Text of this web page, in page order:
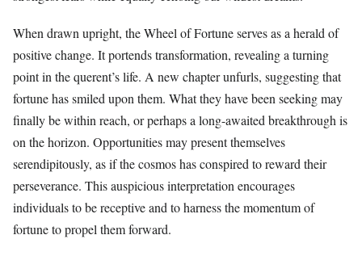
When drawn upright, the Wheel of Fortune serves as a herald of
positive change. It portends transformation, revealing a turning
point in the querent’s life. A new chapter unfurls, suggesting that
fortune has smiled upon them. What they have been seeking may
finally be within reach, or perhaps a long-awaited breakthrough is
on the horizon. Opportunities may present themselves
serendipitously, as if the cosmos has conspired to reward their
perseverance. This auspicious interpretation encourages
individuals to be receptive and to harness the momentum of
fortune to propel them forward.